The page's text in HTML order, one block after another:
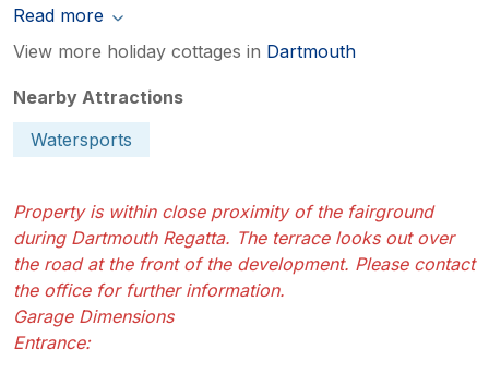
Read more
View more holiday cottages in Dartmouth
Nearby Attractions
Watersports
Property is within close proximity of the fairground
during Dartmouth Regatta. The terrace looks out over
the road at the front of the development. Please contact
the office for further information.
Garage Dimensions
Entrance: